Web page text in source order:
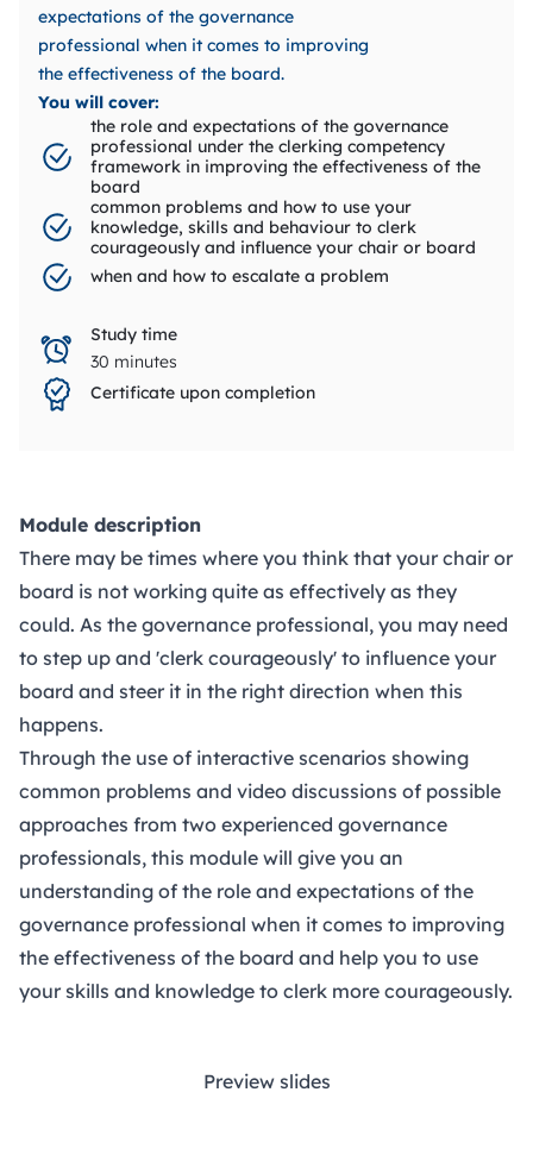
expectations of the governance
professional when it comes to improving
the effectiveness of the board.
You will cover:
the role and expectations of the governance
professional under the clerking competency
framework in improving the effectiveness of the
board
common problems and how to use your
knowledge, skills and behaviour to clerk
courageously and influence your chair or board
when and how to escalate a problem
Study time
30 minutes
Certificate upon completion
Module description
There may be times where you think that your chair or
board is not working quite as effectively as they
could. As the governance professional, you may need
to step up and 'clerk courageously' to influence your
board and steer it in the right direction when this
happens.
Through the use of interactive scenarios showing
common problems and video discussions of possible
approaches from two experienced governance
professionals, this module will give you an
understanding of the role and expectations of the
governance professional when it comes to improving
the effectiveness of the board and help you to use
your skills and knowledge to clerk more courageously.
Preview slides